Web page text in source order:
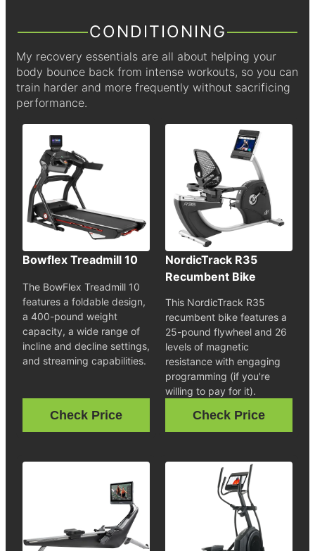
CONDITIONING
My recovery essentials are all about helping your
body bounce back from intense workouts, so you can
train harder and more frequently without sacrificing
performance.
Bowflex Treadmill 10
The BowFlex Treadmill 10
features a foldable design,
a 400-pound weight
capacity, a wide range of
incline and decline settings,
and streaming capabilities.
Check Price
NordicTrack R35
Recumbent Bike
This NordicTrack R35
recumbent bike features a
25-pound flywheel and 26
levels of magnetic
resistance with engaging
programming (if you're
willing to pay for it).
Check Price